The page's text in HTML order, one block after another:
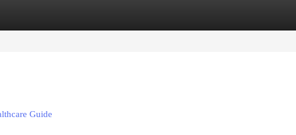
Guide